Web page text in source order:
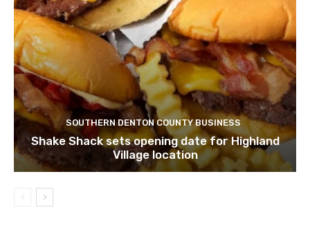
SOUTHERN DENTON COUNTY BUSINESS
Shake Shack sets opening date for Highland
Village location